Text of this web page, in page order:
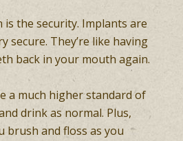
is the security. Implants are
secure. They’re like having
back in your mouth again.
a much higher standard of
drink as normal. Plus,
brush and floss as you